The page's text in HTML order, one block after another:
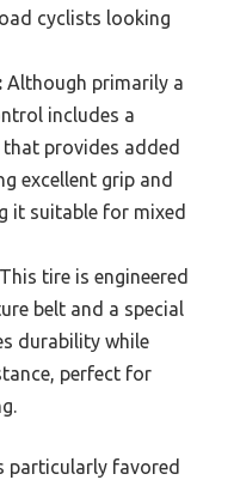
cyclists looking
Although primarily a
includes a
provides added
excellent grip and
it suitable for mixed
This tire is engineered
belt and a special
durability while
perfect for
particularly favored